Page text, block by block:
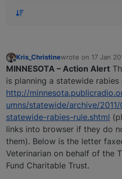
Offline
Kris_Christinewrote on 17 Jan
last edited by
MINNESOTA – Action Alert
is planning a statewide rabies
http://
umns/statewide/archive/
statewide-rabies-rule.shtml
links into browser if they do
them). Below is the letter
Veterinarian on behalf of the
Fund Charitable Trust.